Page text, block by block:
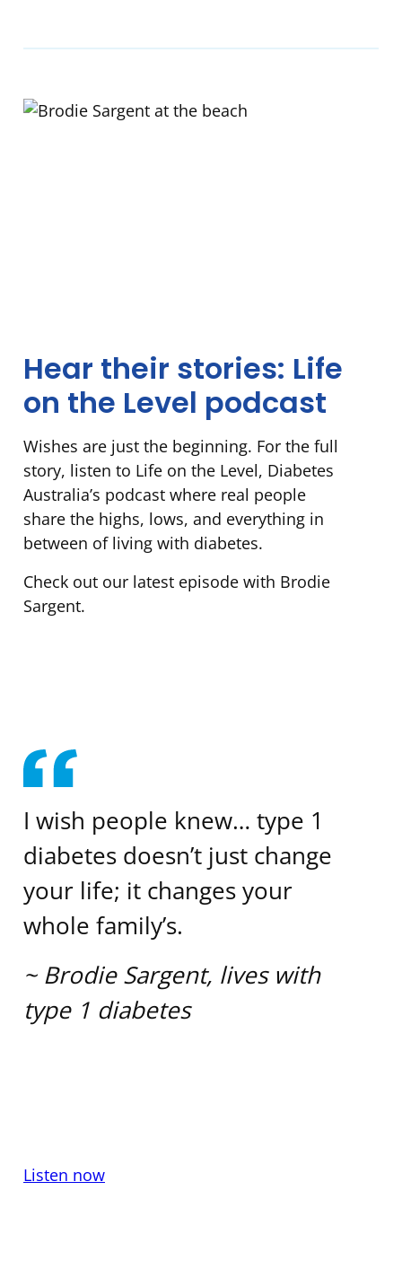
Hear their stories: Life
on the Level podcast
Wishes are just the beginning. For the full
story, listen to Life on the Level, Diabetes
Australia’s podcast where real people
share the highs, lows, and everything in
between of living with diabetes.
Check out our latest episode with Brodie
Sargent.
I wish people knew… type 1
diabetes doesn’t just change
your life; it changes your
whole family’s.
~ Brodie Sargent, lives with
type 1 diabetes
Listen now